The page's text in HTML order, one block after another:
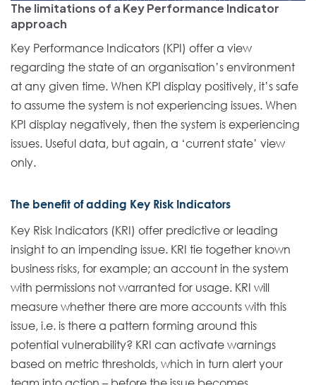
The limitations of a Key Performance Indicator
approach
Key Performance Indicators (KPI) offer a view
regarding the state of an organisation’s environment
at any given time. When KPI display positively, it’s safe
to assume the system is not experiencing issues. When
KPI display negatively, then the system is experiencing
issues. Useful data, but again, a ‘current state’ view
only.
The benefit of adding Key Risk Indicators
Key Risk Indicators (KRI) offer predictive or leading
insight to an impending issue. KRI tie together known
business risks, for example; an account in the system
with permissions not warranted for usage. KRI will
measure whether there are more accounts with this
issue, i.e. is there a pattern forming around this
potential vulnerability? KRI can activate warnings
based on metric thresholds, which in turn alert your